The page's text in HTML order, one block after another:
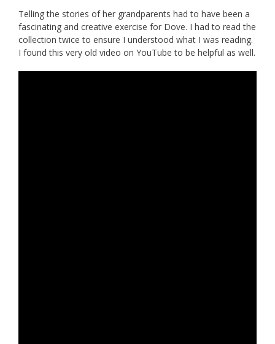
Telling the stories of her grandparents had to have been a
fascinating and creative exercise for Dove. I had to read the
collection twice to ensure I understood what I was reading.
I found this very old video on YouTube to be helpful as well.